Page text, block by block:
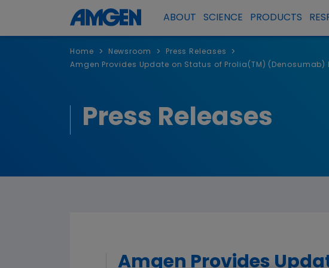
ABOUT SCIENCE PRODUCTS
Home > Newsroom > Press Releases >
Amgen Provides Update on Status of Prolia(TM)
Press Releases
Amgen Provides